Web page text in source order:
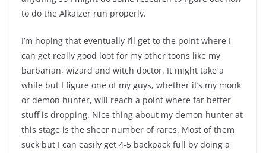
to do the Alkaizer run properly.
I’m hoping that eventually I’ll get to the point where I
can get really good loot for my other toons like my
barbarian, wizard and witch doctor. It might take a
while but I figure one of my guys, whether it’s my monk
or demon hunter, will reach a point where far better
stuff is dropping. Nice thing about my demon hunter at
this stage is the sheer number of rares. Most of them
suck but I can easily get 4-5 backpack full by doing a